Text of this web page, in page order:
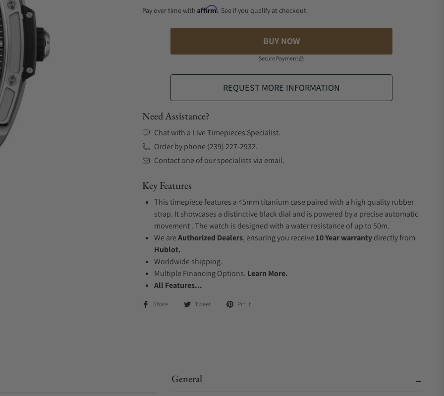
Pay over time with Affirm. See if you qualify at checkout.
BUY NOW
Secure Payment
REQUEST MORE INFORMATION
Need Assistance?
Chat with a Live Timepieces Specialist.
Order by phone (239) 227-2932.
Contact one of our specialists via email.
Key Features
This timepiece features a 45mm titanium case paired with a high quality rubber
strap. It showcases a distinctive black dial and is powered by a precise automatic
movement . The watch is designed with a water resistance of up to 50m.
We areAuthorized Dealers, ensuring you receive10 Year warrantydirectly from
Hublot.
Worldwide shipping.
Multiple Financing Options. Learn More.
All Features...
Share Tweet Pin it
General